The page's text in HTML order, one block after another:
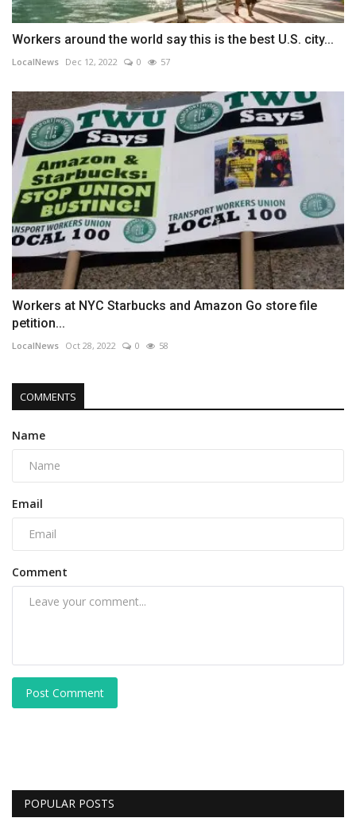
Workers around the world say this is the best U.S. city...
LocalNews Dec 12, 2022 0 57
Workers at NYC Starbucks and Amazon Go store file
petition...
LocalNews Oct 28, 2022 0 58
COMMENTS
Name
Email
Comment
Post Comment
POPULAR POSTS